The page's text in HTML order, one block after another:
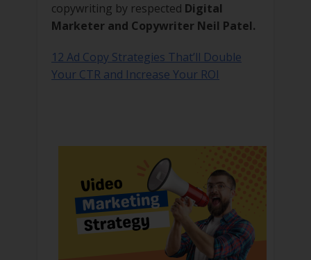
copywriting by respected Digital
Marketer and Copywriter Neil Patel.
12 Ad Copy Strategies That’ll Double
Your CTR and Increase Your ROI